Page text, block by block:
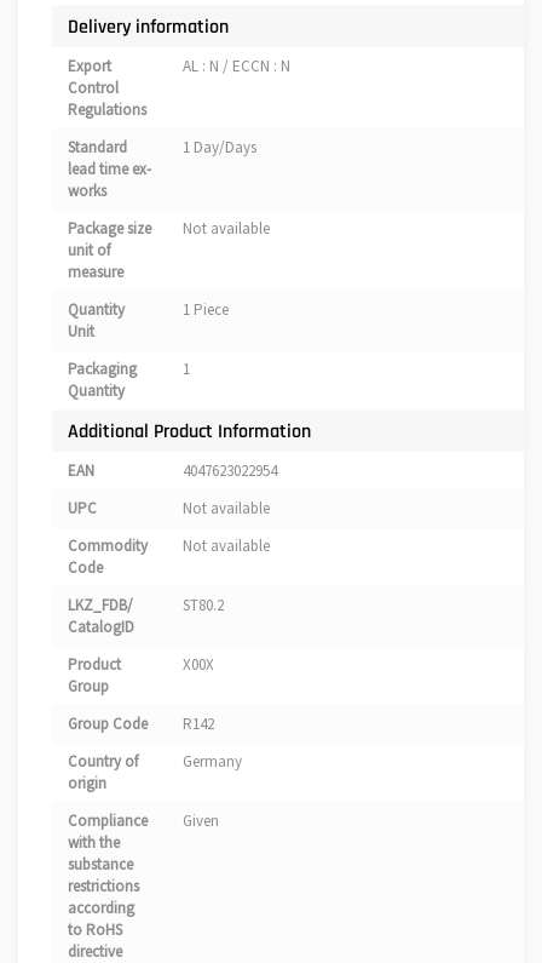
Delivery information
Export
Control
Regulations
AL : N / ECCN : N
Standard
lead time ex-
works
1 Day/Days
Package size
unit of
measure
Not available
Quantity
Unit
1 Piece
Packaging
Quantity
1
Additional Product Information
EAN
4047623022954
UPC
Not available
Commodity
Code
Not available
LKZ_FDB/
CatalogID
ST80.2
Product
Group
X00X
Group Code
R142
Country of
origin
Germany
Compliance
with the
substance
restrictions
according
to RoHS
directive
Given